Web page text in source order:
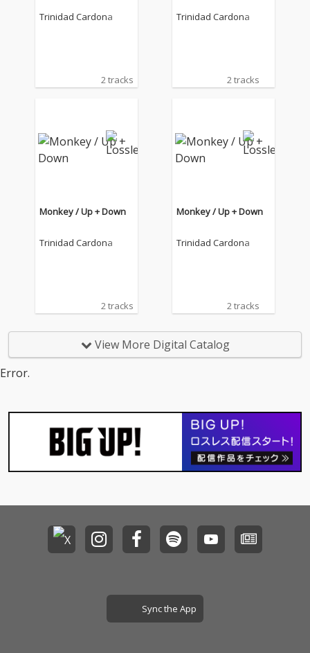
Trinidad Cardona
2 tracks
Trinidad Cardona
2 tracks
Monkey / Up + Down
Trinidad Cardona
2 tracks
Monkey / Up + Down
Trinidad Cardona
2 tracks
View More Digital Catalog
Error.
Sync the App